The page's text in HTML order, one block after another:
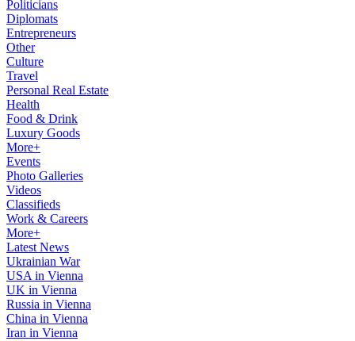
Politicians
Diplomats
Entrepreneurs
Other
Culture
Travel
Personal Real Estate
Health
Food & Drink
Luxury Goods
More+
Events
Photo Galleries
Videos
Classifieds
Work & Careers
More+
Latest News
Ukrainian War
USA in Vienna
UK in Vienna
Russia in Vienna
China in Vienna
Iran in Vienna